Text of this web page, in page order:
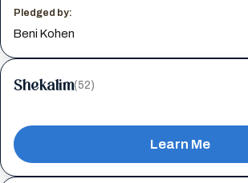
Pledged by:
Beni Kohen
Shekalim(52)
Learn Me